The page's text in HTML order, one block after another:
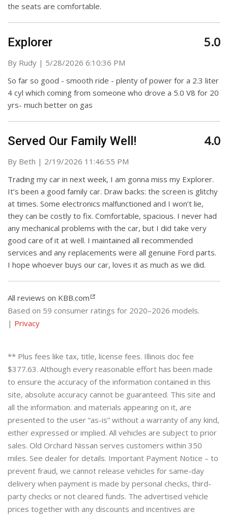
the seats are comfortable.
Explorer
By Rudy | on
5/28/2026 6:10:36 PM
5.0
So far so good - smooth ride - plenty of power for a 2.3 liter
4 cyl which coming from someone who drove a 5.0 V8 for 20
yrs- much better on gas
Served Our Family Well!
By Beth | on
2/19/2026 11:46:55 PM
4.0
Trading my car in next week, I am gonna miss my Explorer.
It’s been a good family car. Draw backs: the screen is glitchy
at times. Some electronics malfunctioned and I won’t lie,
they can be costly to fix. Comfortable, spacious. I never had
any mechanical problems with the car, but I did take very
good care of it at well. I maintained all recommended
services and any replacements were all genuine Ford parts.
I hope whoever buys our car, loves it as much as we did.
All reviews on KBB.com
Based on 59 consumer ratings for 2020–2026 models.
| Privacy
** Plus fees like tax, title, license fees. Illinois doc fee
$377.63. Although every reasonable effort has been made
to ensure the accuracy of the information contained in this
site, absolute accuracy cannot be guaranteed. This site and
all the information. and materials appearing on it, are
presented to the user “as-is” without a warranty of any kind,
either expressed or implied. All vehicles are subject to prior
sales. Old Orchard Nissan serves customers within 350
miles. See dealer for details. Important Payment Notice – to
prevent fraud, we cannot release vehicles for same-day
delivery when payment is made by personal checks, third-
party checks or not cleared funds. The advertised vehicle
prices together with any discounts and incentives are